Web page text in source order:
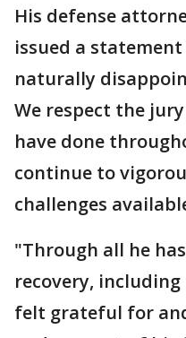
His defense
issued a
naturally
We respect the
have done
continue to
challenges
"Through all he
recovery,
felt grateful for